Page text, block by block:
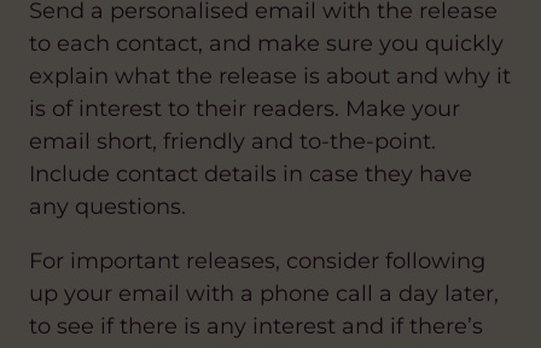
Send a personalised email with the release
to each contact, and make sure you quickly
explain what the release is about and why it
is of interest to their readers. Make your
email short, friendly and to-the-point.
Include contact details in case they have
any questions.
For important releases, consider following
up your email with a phone call a day later,
to see if there is any interest and if there’s